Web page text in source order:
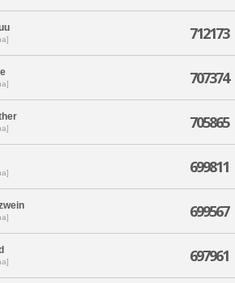
712173
707374
705865
699811
699567
697961